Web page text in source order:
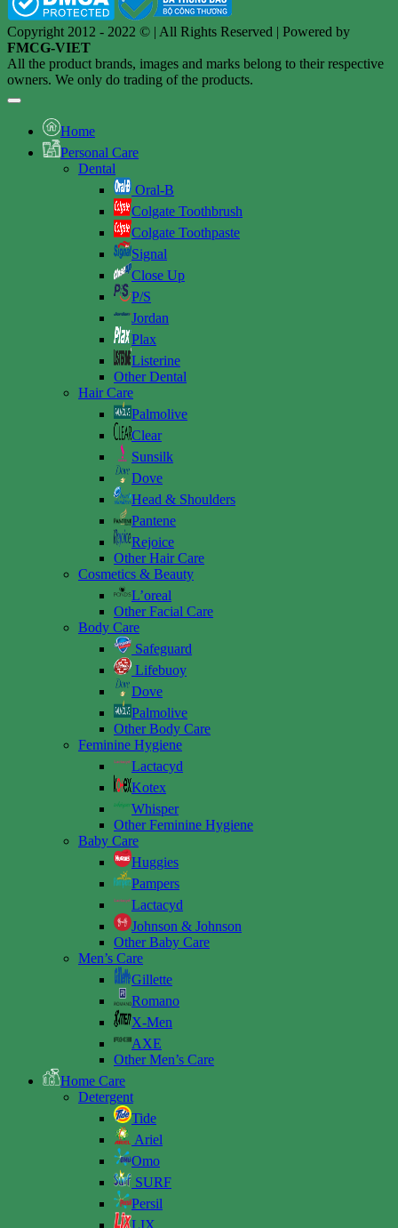
Copyright 2012 - 2022 © | All Rights Reserved | Powered by
FMCG-VIET
All the product brands, images and marks belong to their respective
owners. We only do trading of the products.
Home
Personal Care
Dental
Oral-B
Colgate Toothbrush
Colgate Toothpaste
Signal
Close Up
P/S
Jordan
Plax
Listerine
Other Dental
Hair Care
Palmolive
Clear
Sunsilk
Dove
Head & Shoulders
Pantene
Rejoice
Other Hair Care
Cosmetics & Beauty
L’oreal
Other Facial Care
Body Care
Safeguard
Lifebuoy
Dove
Palmolive
Other Body Care
Feminine Hygiene
Lactacyd
Kotex
Whisper
Other Feminine Hygiene
Baby Care
Huggies
Pampers
Lactacyd
Johnson & Johnson
Other Baby Care
Men’s Care
Gillette
Romano
X-Men
AXE
Other Men’s Care
Home Care
Detergent
Tide
Ariel
Omo
SURF
Persil
LIX